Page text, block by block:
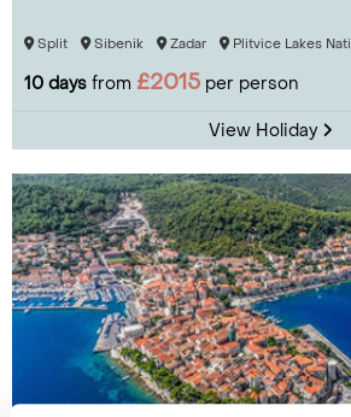
Split Sibenik Zadar Plitvice Lakes
10 days from £2015 per person
View Holiday